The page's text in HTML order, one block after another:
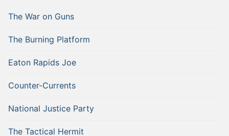
The War on Guns
The Burning Platform
Eaton Rapids Joe
Counter-Currents
National Justice Party
The Tactical Hermit